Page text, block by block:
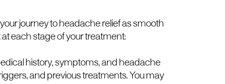
journey to headache relief as smooth
each stage of your treatment:
history, symptoms, and headache
and previous treatments. You may